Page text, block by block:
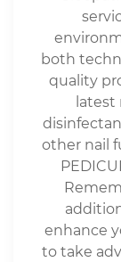
both
quality
latest
other nail
enhance
to take